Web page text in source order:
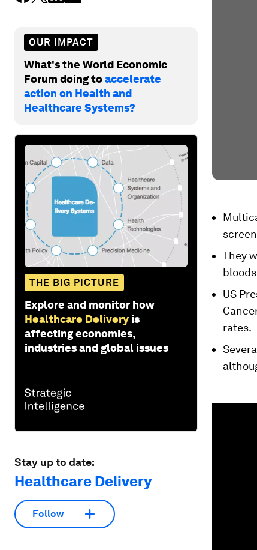
OUR IMPACT
What's the World Economic
Forum doing toaccelerate
action on Health and
Healthcare Systems?
THE BIG PICTURE
Explore and monitor how
Healthcare Delivery is
affecting economies,
industries and global issues
Stay up to date:
Healthcare Delivery
Follow
They
US
rates.